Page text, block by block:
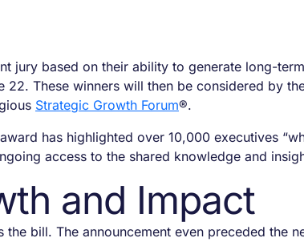
jury based on their ability to generate long-
These winners will then be considered by
Strategic Growth Forum®.
award has highlighted over 10,000 executives
access to the shared knowledge and
and Impact
the bill. The announcement even preceded the